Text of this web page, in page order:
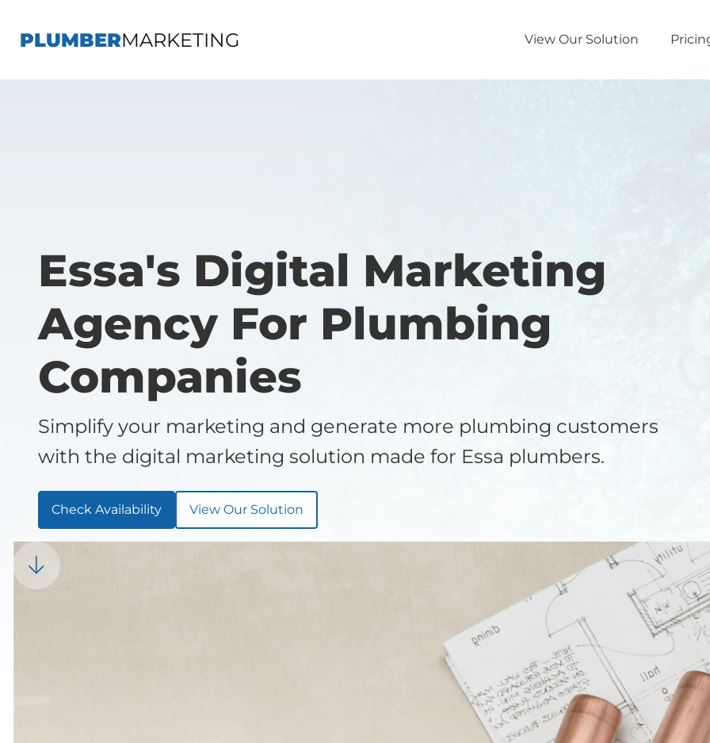
PLUMBERMARKETING View Our Solution
Essa's Digital Marketing
Agency For Plumbing
Companies
Simplify your marketing and generate more plumbing customers
with the digital marketing solution made for Essa plumbers.
Check Availability View Our Solution
